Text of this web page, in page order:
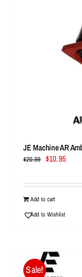
JE Machine AR
$20.99 Original
was:
$20.99.
$10.95Current
is:
Add to cart
Add to Wishlist
Sale!